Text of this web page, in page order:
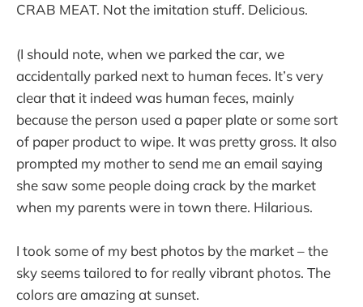
CRAB MEAT. Not the imitation stuff. Delicious.
(I should note, when we parked the car, we
accidentally parked next to human feces. It’s very
clear that it indeed was human feces, mainly
because the person used a paper plate or some sort
of paper product to wipe. It was pretty gross. It also
prompted my mother to send me an email saying
she saw some people doing crack by the market
when my parents were in town there. Hilarious.
I took some of my best photos by the market – the
sky seems tailored to for really vibrant photos. The
colors are amazing at sunset.